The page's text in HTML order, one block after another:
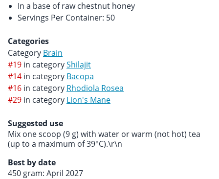
In a base of raw chestnut honey
Servings Per Container: 50
Categories
Category Brain
#19 in categoryShilajit
#14 in category Bacopa
#16 in category Rhodiola Rosea
#29 in category Lion's Mane
Suggested use
Mix one scoop (9 g) with water or warm (not hot) tea
(up to a maximum of 39°C).\r\n
Best by date
450 gram: April 2027